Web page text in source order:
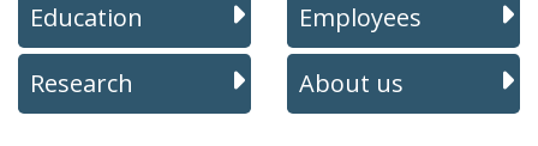
Education Employees
Research About us